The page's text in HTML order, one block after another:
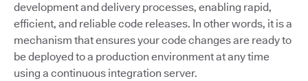
development and delivery processes, enabling rapid,
efficient, and reliable code releases. In other words, it is a
mechanism that ensures your code changes are ready to
be deployed to a production environment at any time
using a continuous integration server.